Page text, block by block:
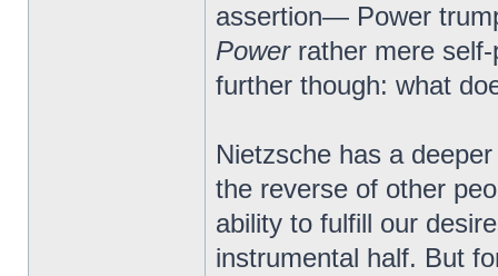
assertion— Power
Powerrather mere self-
further though: what
Nietzsche has a
the reverse of other
ability to fulfill our
instrumental half. But